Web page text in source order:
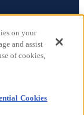
on your
and assist
of cookies,
Cookies